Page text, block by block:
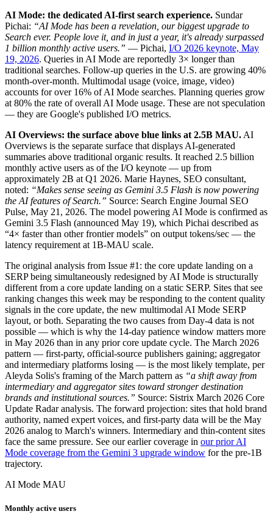
AI Mode: the dedicated AI-first search experience. Sundar
Pichai: “AI Mode has been a revelation, our biggest upgrade to
Search ever. People love it, and in just a year, it's already surpassed
1 billion monthly active users.” — Pichai, I/O 2026 keynote, May
19, 2026. Queries in AI Mode are reportedly 3× longer than
traditional searches. Follow-up queries in the U.S. are growing 40%
month-over-month. Multimodal usage (voice, image, video)
accounts for over 16% of AI Mode searches. Planning queries grow
at 80% the rate of overall AI Mode usage. These are not speculation
— they are Google's published I/O metrics.
AI Overviews: the surface above blue links at 2.5B MAU. AI
Overviews is the separate surface that displays AI-generated
summaries above traditional organic results. It reached 2.5 billion
monthly active users as of the I/O keynote — up from
approximately 2B at Q1 2026. Marie Haynes, SEO consultant,
noted: “Makes sense seeing as Gemini 3.5 Flash is now powering
the AI features of Search.” Source: Search Engine Journal SEO
Pulse, May 21, 2026. The model powering AI Mode is confirmed as
Gemini 3.5 Flash (announced May 19), which Pichai described as
“4× faster than other frontier models” on output tokens/sec — the
latency requirement at 1B-MAU scale.
The original analysis from Issue #1: the core update landing on a
SERP being simultaneously redesigned by AI Mode is structurally
different from a core update landing on a static SERP. Sites that see
ranking changes this week may be responding to the content quality
signals in the core update, the new multimodal AI Mode SERP
layout, or both. Separating the two causes from Day-4 data is not
possible — which is why the 14-day patience window matters more
in May 2026 than in any prior core update cycle. The March 2026
pattern — first-party, official-source publishers gaining; aggregator
and intermediary platforms losing — is the most likely template, per
Aleyda Solis's framing of the March pattern as “a shift away from
intermediary and aggregator sites toward stronger destination
brands and institutional sources.” Source: Sistrix March 2026 Core
Update Radar analysis. The forward projection: sites that hold brand
authority, named expert voices, and first-party data will be the May
2026 analog to March's winners. Intermediary and thin-content sites
face the same pressure. See our earlier coverage in our prior AI
Mode coverage from the Gemini 3 upgrade window for the pre-1B
trajectory.
AI Mode MAU
Monthly active users